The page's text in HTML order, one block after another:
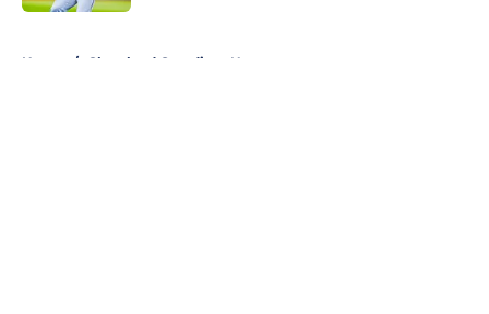
Home / Cleveland Guardians News